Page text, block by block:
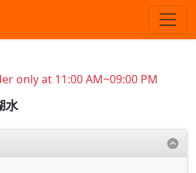
only at 11:00 AM~09:00 PM
水